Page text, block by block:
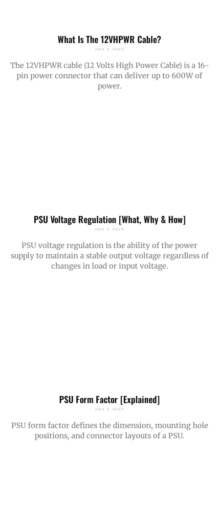
What Is The 12VHPWR Cable?
JULY 5, 2024
The 12VHPWR cable (12 Volts High Power Cable) is a 16-
pin power connector that can deliver up to 600W of
power.
PSU Voltage Regulation [What, Why & How]
JULY 5, 2024
PSU voltage regulation is the ability of the power
supply to maintain a stable output voltage regardless of
changes in load or input voltage.
PSU Form Factor [Explained]
JULY 5, 2024
PSU form factor defines the dimension, mounting hole
positions, and connector layouts of a PSU.